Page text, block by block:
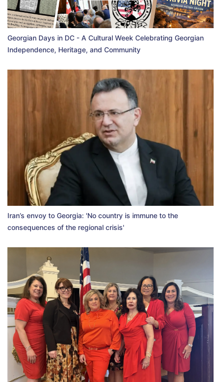
Georgian Days in DC - A Cultural Week Celebrating Georgian
Independence, Heritage, and Community
Iran’s envoy to Georgia: 'No country is immune to the
consequences of the regional crisis'